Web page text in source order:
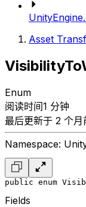
Asset
Enum
阅读时间1 分钟
最后更新于 2 个月
Namespace:
public enum
Fields